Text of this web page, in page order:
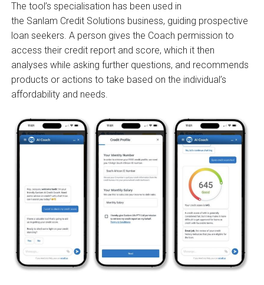
The tool’s specialisation has been used in
the Sanlam Credit Solutions business, guiding prospective
loan seekers. A person gives the Coach permission to
access their credit report and score, which it then
analyses while asking further questions, and recommends
products or actions to take based on the individual’s
affordability and needs.